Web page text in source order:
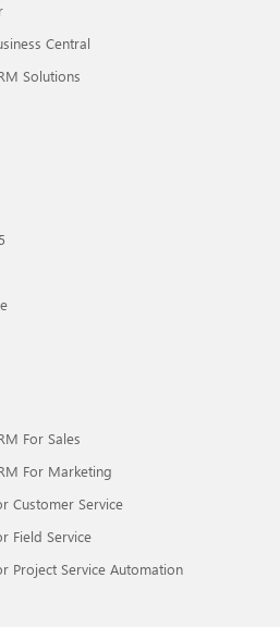
Central
Solutions
For Sales
For Marketing
Customer Service
Field Service
Project Service Automation